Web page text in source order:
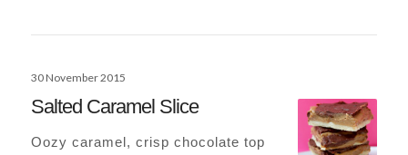
Posted
30 November 2015
Salted Caramel Slice
Oozy caramel, crisp chocolate top